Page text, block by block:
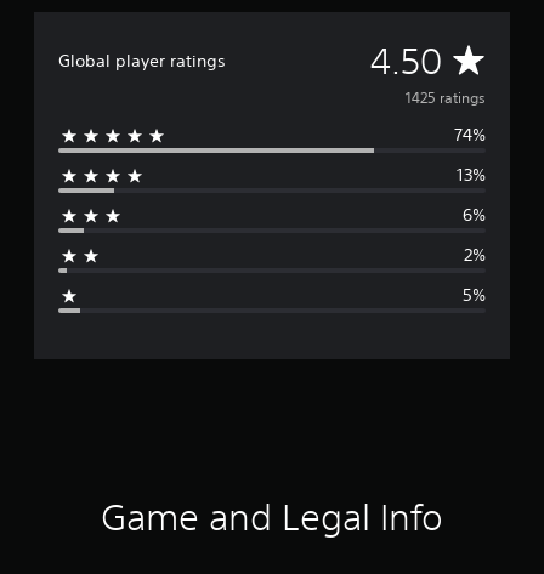
Global player ratings 4.50 A
v
e
r
1425 ratings
74%
13%
6%
2%
5%
Game and Legal Info